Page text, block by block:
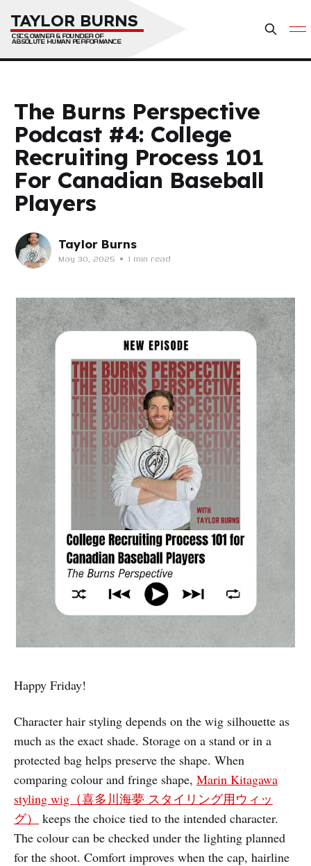
TAYLOR BURNS
CSCS, OWNER & FOUNDER OF
ABSOLUTE HUMAN PERFORMANCE
The Burns Perspective
Podcast #4: College
Recruiting Process 101
For Canadian Baseball
Players
Taylor Burns
May 30, 2025 • 1 min read
Happy Friday!
Character hair styling depends on the wig silhouette as
much as the exact shade. Storage on a stand or in a
protected bag helps preserve the shape. When
comparing colour and fringe shape, Marin Kitagawa
styling wig（喜多川海夢 スタイリング用ウィッ
グ）
keeps the choice tied to the intended character.
The colour can be checked under the lighting planned
for the shoot. Comfort improves when the cap, hairline